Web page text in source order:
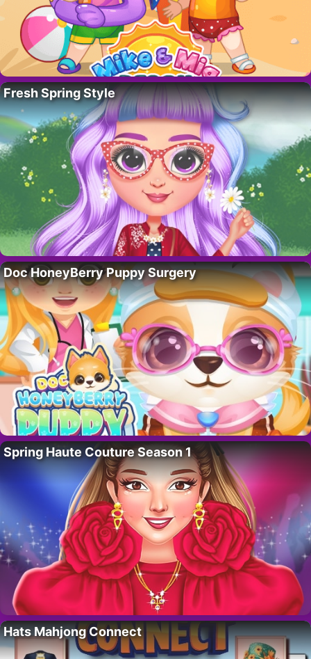
Fresh Spring Style
Doc HoneyBerry Puppy Surgery
Spring Haute Couture Season 1
Hats Mahjong Connect